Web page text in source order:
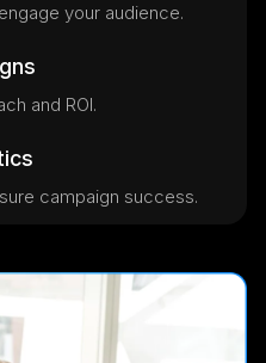
your audience.
and ROI.
campaign success.